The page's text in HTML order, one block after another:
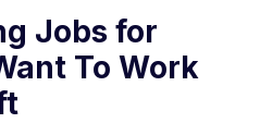
Jobs for
To Work